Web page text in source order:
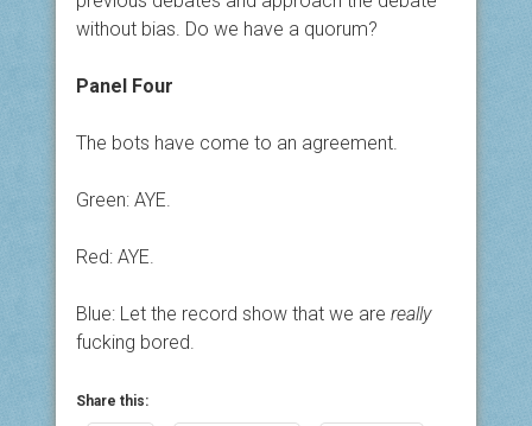
without bias. Do we have a quorum?
Panel Four
The bots have come to an agreement.
Green: AYE.
Red: AYE.
Blue: Let the record show that we are really
fucking bored.
Share this: